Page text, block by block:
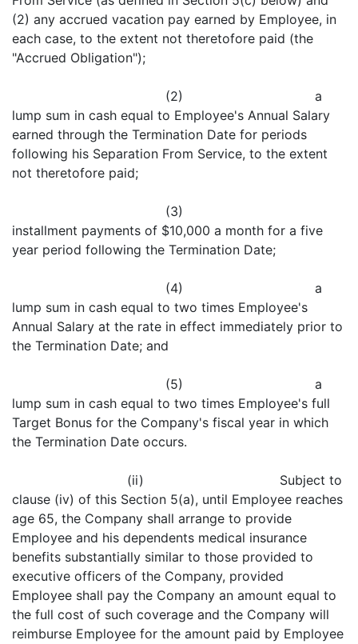
(2) any accrued vacation pay earned by Employee, in
each case, to the extent not theretofore paid (the
"Accrued Obligation");
(2) a
lump sum in cash equal to Employee's Annual Salary
earned through the Termination Date for periods
following his Separation From Service, to the extent
not theretofore paid;
(3)
installment payments of $10,000 a month for a five
year period following the Termination Date;
(4) a
lump sum in cash equal to two times Employee's
Annual Salary at the rate in effect immediately prior to
the Termination Date; and
(5) a
lump sum in cash equal to two times Employee's full
Target Bonus for the Company's fiscal year in which
the Termination Date occurs.
(ii) Subject to
clause (iv) of this Section 5(a), until Employee reaches
age 65, the Company shall arrange to provide
Employee and his dependents medical insurance
benefits substantially similar to those provided to
executive officers of the Company, provided
Employee shall pay the Company an amount equal to
the full cost of such coverage and the Company will
reimburse Employee for the amount paid by Employee